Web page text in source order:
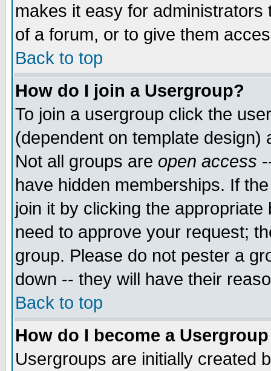
makes it easy for
of a forum, or to give them
Back to top
How do I join a Usergroup?
To join a usergroup click the
(dependent on template
Not all groups are open access
have hidden memberships. If
join it by clicking the
need to approve your request;
group. Please do not pester a
down -- they will have their
Back to top
How do I become a
Usergroups are initially created